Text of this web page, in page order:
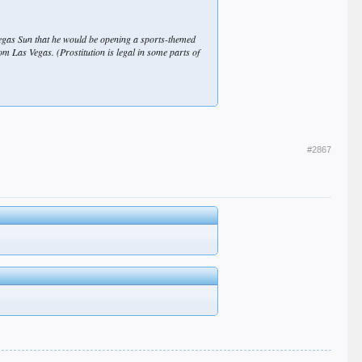
Sun that he would be opening a sports-themed
Las Vegas. (Prostitution is legal in some parts of
#2867